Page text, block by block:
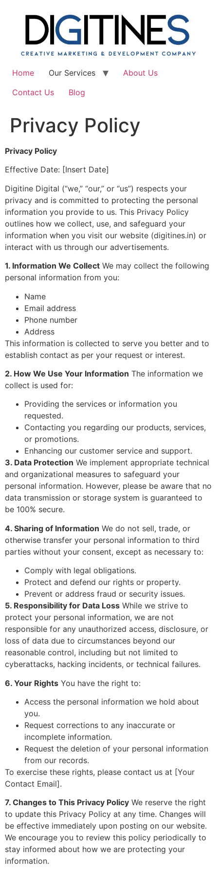
Home Our Services
About Us
Contact Us
Blog
Privacy Policy
Privacy Policy
Effective Date: [Insert Date]
Digitine Digital (“we,” “our,” or “us”) respects your
privacy and is committed to protecting the personal
information you provide to us. This Privacy Policy
outlines how we collect, use, and safeguard your
information when you visit our website (digitines.in) or
interact with us through our advertisements.
1. Information We Collect We may collect the following
personal information from you:
Name
Email address
Phone number
Address
This information is collected to serve you better and to
establish contact as per your request or interest.
2. How We Use Your Information The information we
collect is used for:
Providing the services or information you
requested.
Contacting you regarding our products, services,
or promotions.
Enhancing our customer service and support.
3. Data Protection We implement appropriate technical
and organizational measures to safeguard your
personal information. However, please be aware that no
data transmission or storage system is guaranteed to
be 100% secure.
4. Sharing of Information We do not sell, trade, or
otherwise transfer your personal information to third
parties without your consent, except as necessary to:
Comply with legal obligations.
Protect and defend our rights or property.
Prevent or address fraud or security issues.
5. Responsibility for Data Loss While we strive to
protect your personal information, we are not
responsible for any unauthorized access, disclosure, or
loss of data due to circumstances beyond our
reasonable control, including but not limited to
cyberattacks, hacking incidents, or technical failures.
6. Your Rights You have the right to:
Access the personal information we hold about
you.
Request corrections to any inaccurate or
incomplete information.
Request the deletion of your personal information
from our records.
To exercise these rights, please contact us at [Your
Contact Email].
7. Changes to This Privacy Policy We reserve the right
to update this Privacy Policy at any time. Changes will
be effective immediately upon posting on our website.
We encourage you to review this policy periodically to
stay informed about how we are protecting your
information.